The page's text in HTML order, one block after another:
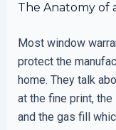
The Anatomy of
Most window
protect the
home. They talk
at the fine print,
and the gas fill